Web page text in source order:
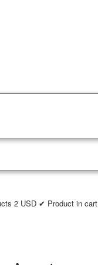
2 USD ✔ Product in cart